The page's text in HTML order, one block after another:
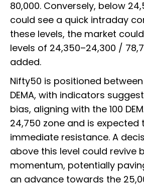
80,000. Conversely, below
could see a quick intraday
these levels, the market
levels of 24,350–24,300 /
added.
Nifty50 is positioned
DEMA, with indicators
bias, aligning with the 100
24,750 zone and is expected
immediate resistance. A
above this level could revive
momentum, potentially
an advance towards the